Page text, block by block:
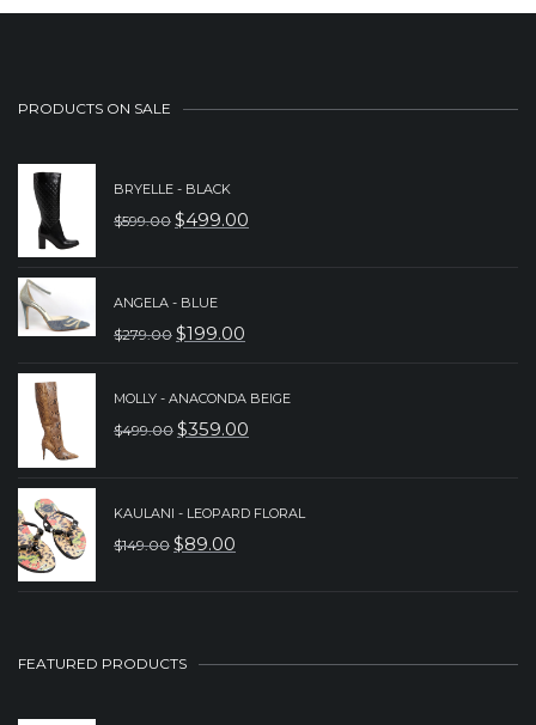
PRODUCTS ON SALE
BRYELLE - BLACK
$599.00 ORIGINAL
WAS:
$599.00.
$499.00
CURRENT
ANGELA - BLUE
$279.00 ORIGINAL
WAS:
$199.00
CURRENT
IS:
MOLLY - ANACONDA BEIGE
$499.00 ORIGINAL
WAS:
$499.00.
$359.00
CURRENT
IS:
KAULANI - LEOPARD FLORAL
$149.00 ORIGINAL
$149.00.
$89.00
CURRENT
$89.00.
FEATURED PRODUCTS